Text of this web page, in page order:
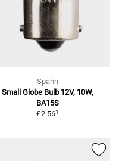
Spahn
Small Globe Bulb 12V, 10W,
BA15S
£2.561